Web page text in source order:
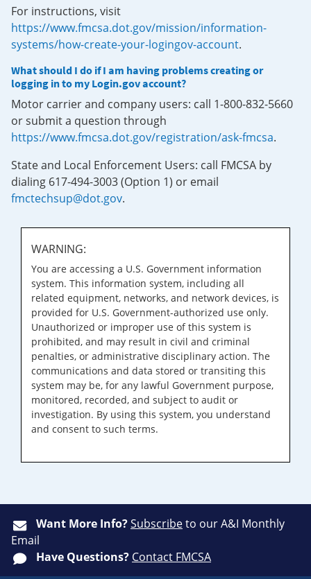
For instructions, visit
https://www.fmcsa.dot.gov/mission/information-
systems/how-create-your-logingov-account.
What should I do if I am having problems creating or
logging in to my Login.gov account?
Motor carrier and company users: call 1-800-832-5660
or submit a question through
https://www.fmcsa.dot.gov/registration/ask-fmcsa.
State and Local Enforcement Users: call FMCSA by
dialing 617-494-3003 (Option 1) or email
fmctechsup@dot.gov.
WARNING:
You are accessing a U.S. Government information
system. This information system, including all
related equipment, networks, and network devices, is
provided for U.S. Government-authorized use only.
Unauthorized or improper use of this system is
prohibited, and may result in civil and criminal
penalties, or administrative disciplinary action. The
communications and data stored or transiting this
system may be, for any lawful Government purpose,
monitored, recorded, and subject to audit or
investigation. By using this system, you understand
and consent to such terms.
Want More Info?Subscribeto our A&I Monthly
Email
Have Questions? Contact FMCSA